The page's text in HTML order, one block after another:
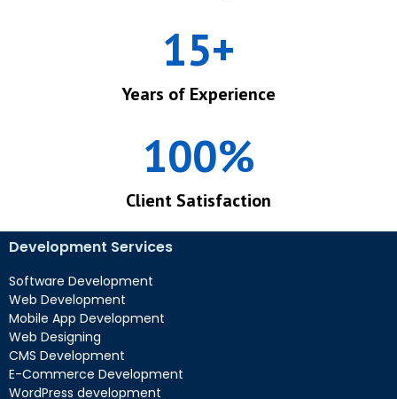
Years of Experience
15+
Client Satisfaction
100%
Development Services
Software Development
Web Development
Mobile App Development
Web Designing
CMS Development
E-Commerce Development
WordPress development